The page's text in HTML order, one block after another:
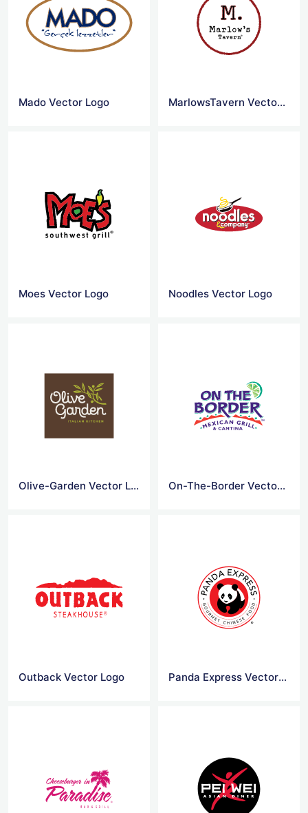
Mado Vector Logo MarlowsTavern Vector Logo
Moes Vector Logo Noodles Vector Logo
Olive-Garden Vector Logo On-The-Border Vector Logo
Outback Vector Logo Panda Express Vector Logo